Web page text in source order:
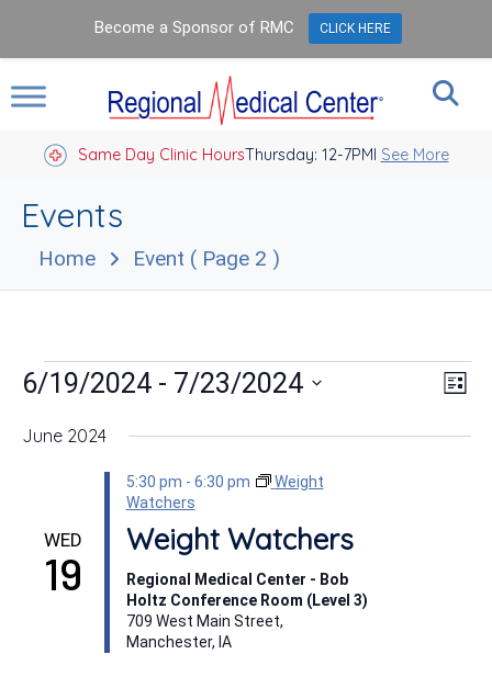
Same Day Clinic HoursThursday: 12-7PM
Closed Holidays I See More
Events
Home Event ( Page 2 )
Events List
6/19/2024 - 7/23/2024
date.
June 2024
WED
19
5:30 pm - 6:30 pm
Weight
Watchers
Weight Watchers
Regional Medical Center - Bob
Holtz Conference Room (Level 3)
709 West Main Street,
Manchester, IA
Become a Sponsor of RMC CLICK HERE